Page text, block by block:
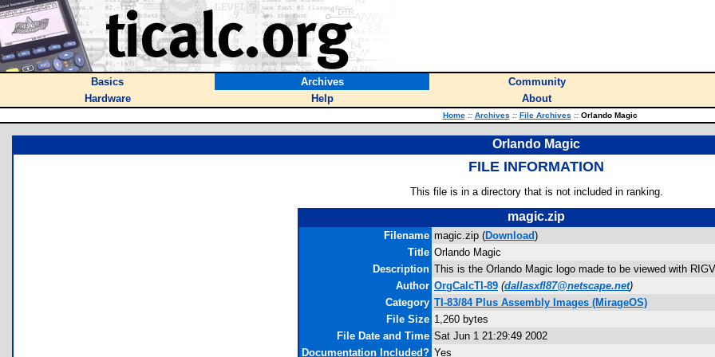
Basics Archives
Community
Hardware
Help About
Home :: Archives :: File Archives ::Orlando Magic
Orlando Magic
FILE INFORMATION
This file is in a directory that is not included in ranking.
magic.zip
Filename magic.zip (Download)
Title Orlando Magic
Description This is the Orlando Magic logo made to be viewed with
Author OrgCalcTI-89 (dallasxfl87@netscape.net)
Category TI-83/84 Plus Assembly Images (MirageOS)
File Size 1,260 bytes
File Date and Time Sat Jun 1 21:29:49 2002
Documentation Included? Yes